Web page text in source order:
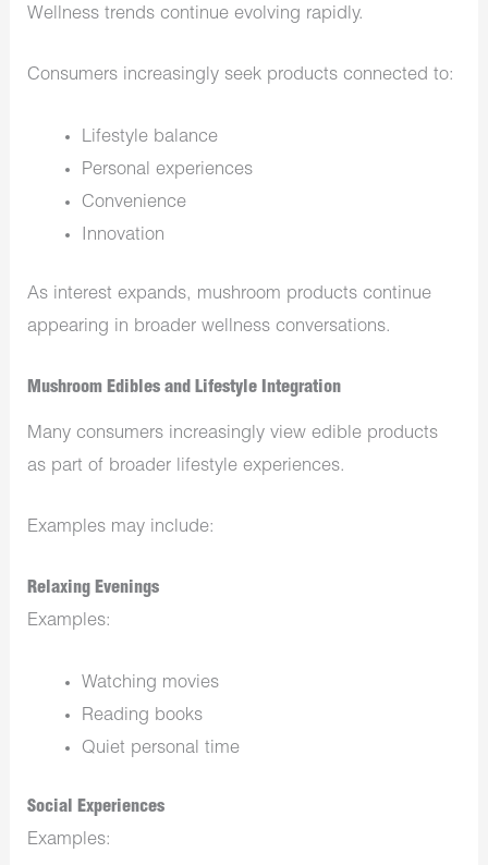
Wellness trends continue evolving rapidly.
Consumers increasingly seek products connected to:
Lifestyle balance
Personal experiences
Convenience
Innovation
As interest expands, mushroom products continue
appearing in broader wellness conversations.
Mushroom Edibles and Lifestyle Integration
Many consumers increasingly view edible products
as part of broader lifestyle experiences.
Examples may include:
Relaxing Evenings
Examples:
Watching movies
Reading books
Quiet personal time
Social Experiences
Examples: